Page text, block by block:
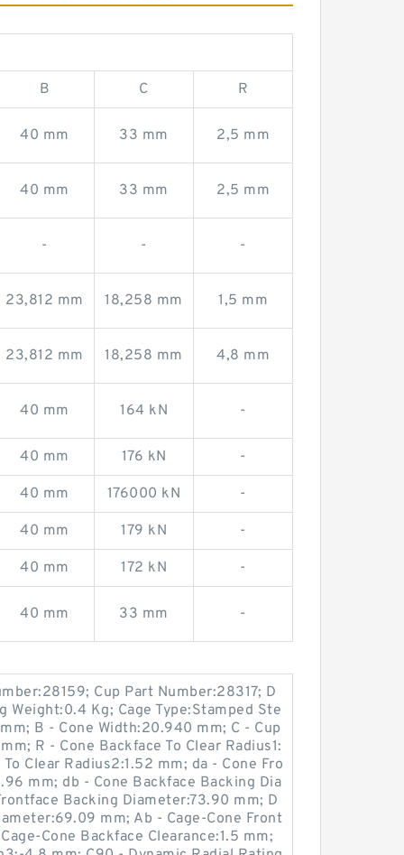
B C R
40 mm 33 mm 2,5 mm
40 mm 33 mm 2,5 mm
- - -
23,812 mm 18,258 mm 1,5 mm
23,812 mm 18,258 mm 4,8 mm
40 mm 164 kN -
40 mm 176 kN -
40 mm 176000 kN -
40 mm 179 kN -
40 mm 172 kN -
40 mm 33 mm -
Cup Part Number:28317; D
Kg; Cage Type:Stamped Ste
B - Cone Width:20.940 mm; C - Cup
R - Cone Backface To Clear Radius1:
Clear Radius2:1.52 mm; da - Cone Fro
mm; db - Cone Backface Backing Dia
Backing Diameter:73.90 mm; D
mm; Ab - Cage-Cone Front
Cone Backface Clearance:1.5 mm;